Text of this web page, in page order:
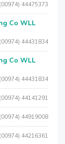
(00974) 44475373
Co WLL
(00974) 44431834
Co WLL
(00974) 44431834
(00974) 44141291
(00974) 44919008
(00974) 44216361